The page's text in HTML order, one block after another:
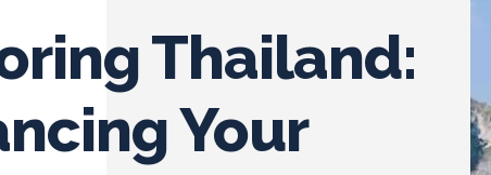
Thailand:
Your